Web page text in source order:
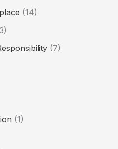
(14)
(7)
(1)